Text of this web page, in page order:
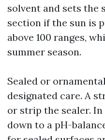
solvent and sets the
section if the sun is
above 100 ranges,
summer season.
Sealed or
designated care. A
or strip the sealer.
down to a pH-